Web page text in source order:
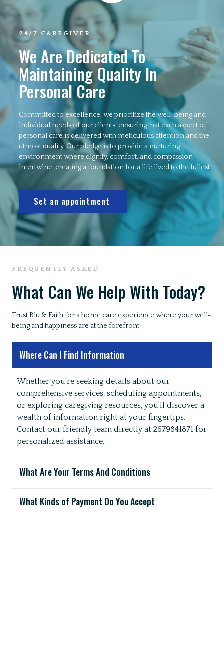
24/7 CAREGIVER
We Are Dedicated To
Maintaining Quality In
Personal Care
Committed to excellence, we prioritize the well-being and
individual needs of our clients, ensuring that each aspect of
personal care is delivered with meticulous attention and the
utmost quality. Our pledge is to provide a nurturing
environment where dignity, comfort, and compassion
intertwine, creating a foundation for a life lived to the fullest.
Set an appointment
FREQUENTLY ASKED
What Can We Help With Today?
Trust Blu & Faith for a home care experience where your well-
being and happiness are at the forefront.
Where Can I Find Information
Whether you're seeking details about our
comprehensive services, scheduling appointments,
or exploring caregiving resources, you'll discover a
wealth of information right at your fingertips.
Contact our friendly team directly at 2679841871 for
personalized assistance.
What Are Your Terms And Conditions
What Kinds of Payment Do You Accept